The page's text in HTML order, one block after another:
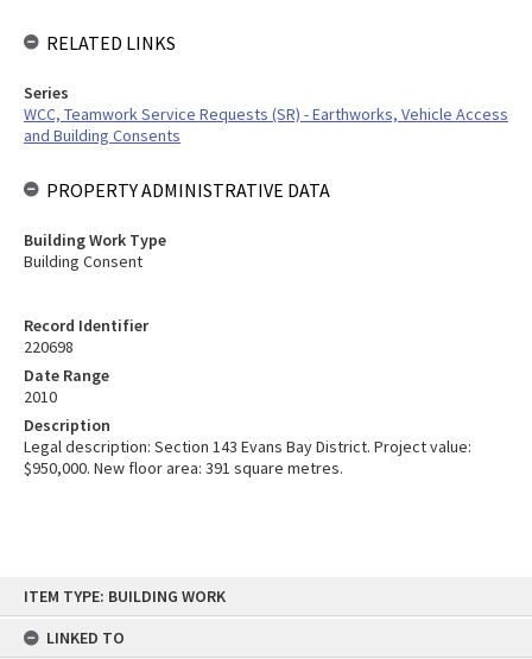
content
ITEM TYPE: BUILDING WORK
LINKED TO
Record Identifier
220698
Date Range
2010
Description
Legal description: Section 143 Evans Bay District. Project value:
$950,000. New floor area: 391 square metres.
RELATED LINKS
Series
WCC, Teamwork Service Requests (SR) - Earthworks, Vehicle Access
and Building Consents
PROPERTY ADMINISTRATIVE DATA
Building Work Type
Building Consent